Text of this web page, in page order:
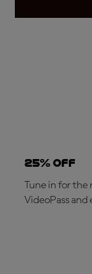
25% OFF
Tune in for the
VideoPass and